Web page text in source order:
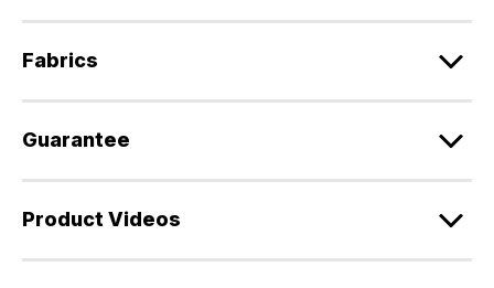
Fabrics
Guarantee
Product Videos